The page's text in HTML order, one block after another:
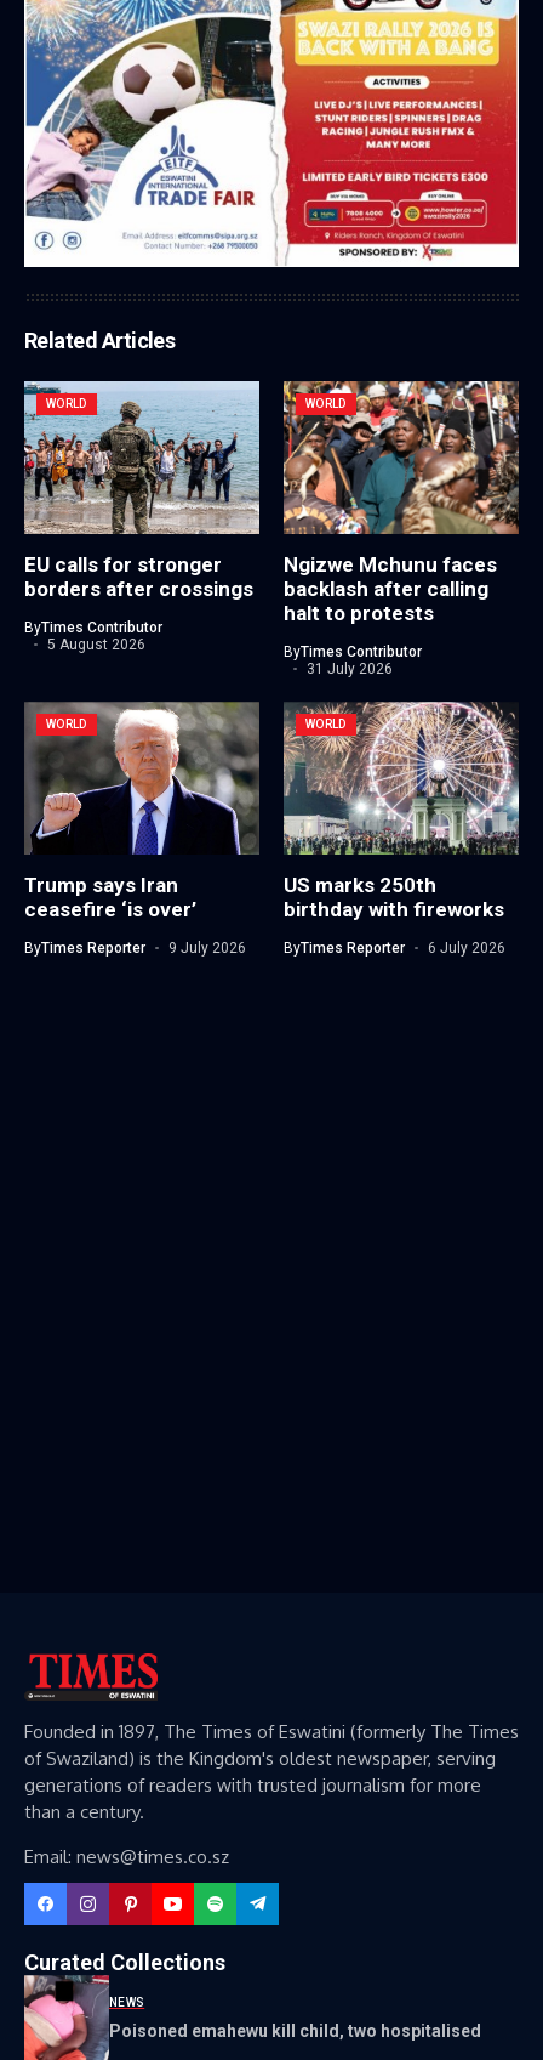
Related Articles
WORLD
EU calls for stronger
borders after crossings
ByTimes Contributor
5 August 2026
WORLD
Ngizwe Mchunu faces
backlash after calling
halt to protests
ByTimes Contributor
31 July 2026
WORLD
Trump says Iran
ceasefire ‘is over’
ByTimes Reporter 9 July 2026
WORLD
US marks 250th
birthday with fireworks
ByTimes Reporter 6 July 2026
Founded in 1897, The Times of Eswatini (formerly The Times
of Swaziland) is the Kingdom's oldest newspaper, serving
generations of readers with trusted journalism for more
than a century.
Email: news@times.co.sz
Curated Collections
NEWS
Poisoned emahewu kill child, two hospitalised